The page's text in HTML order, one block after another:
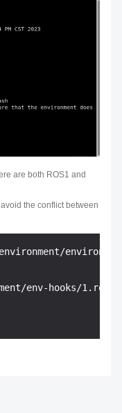
are both ROS1 and
the conflict between
env-hooks/